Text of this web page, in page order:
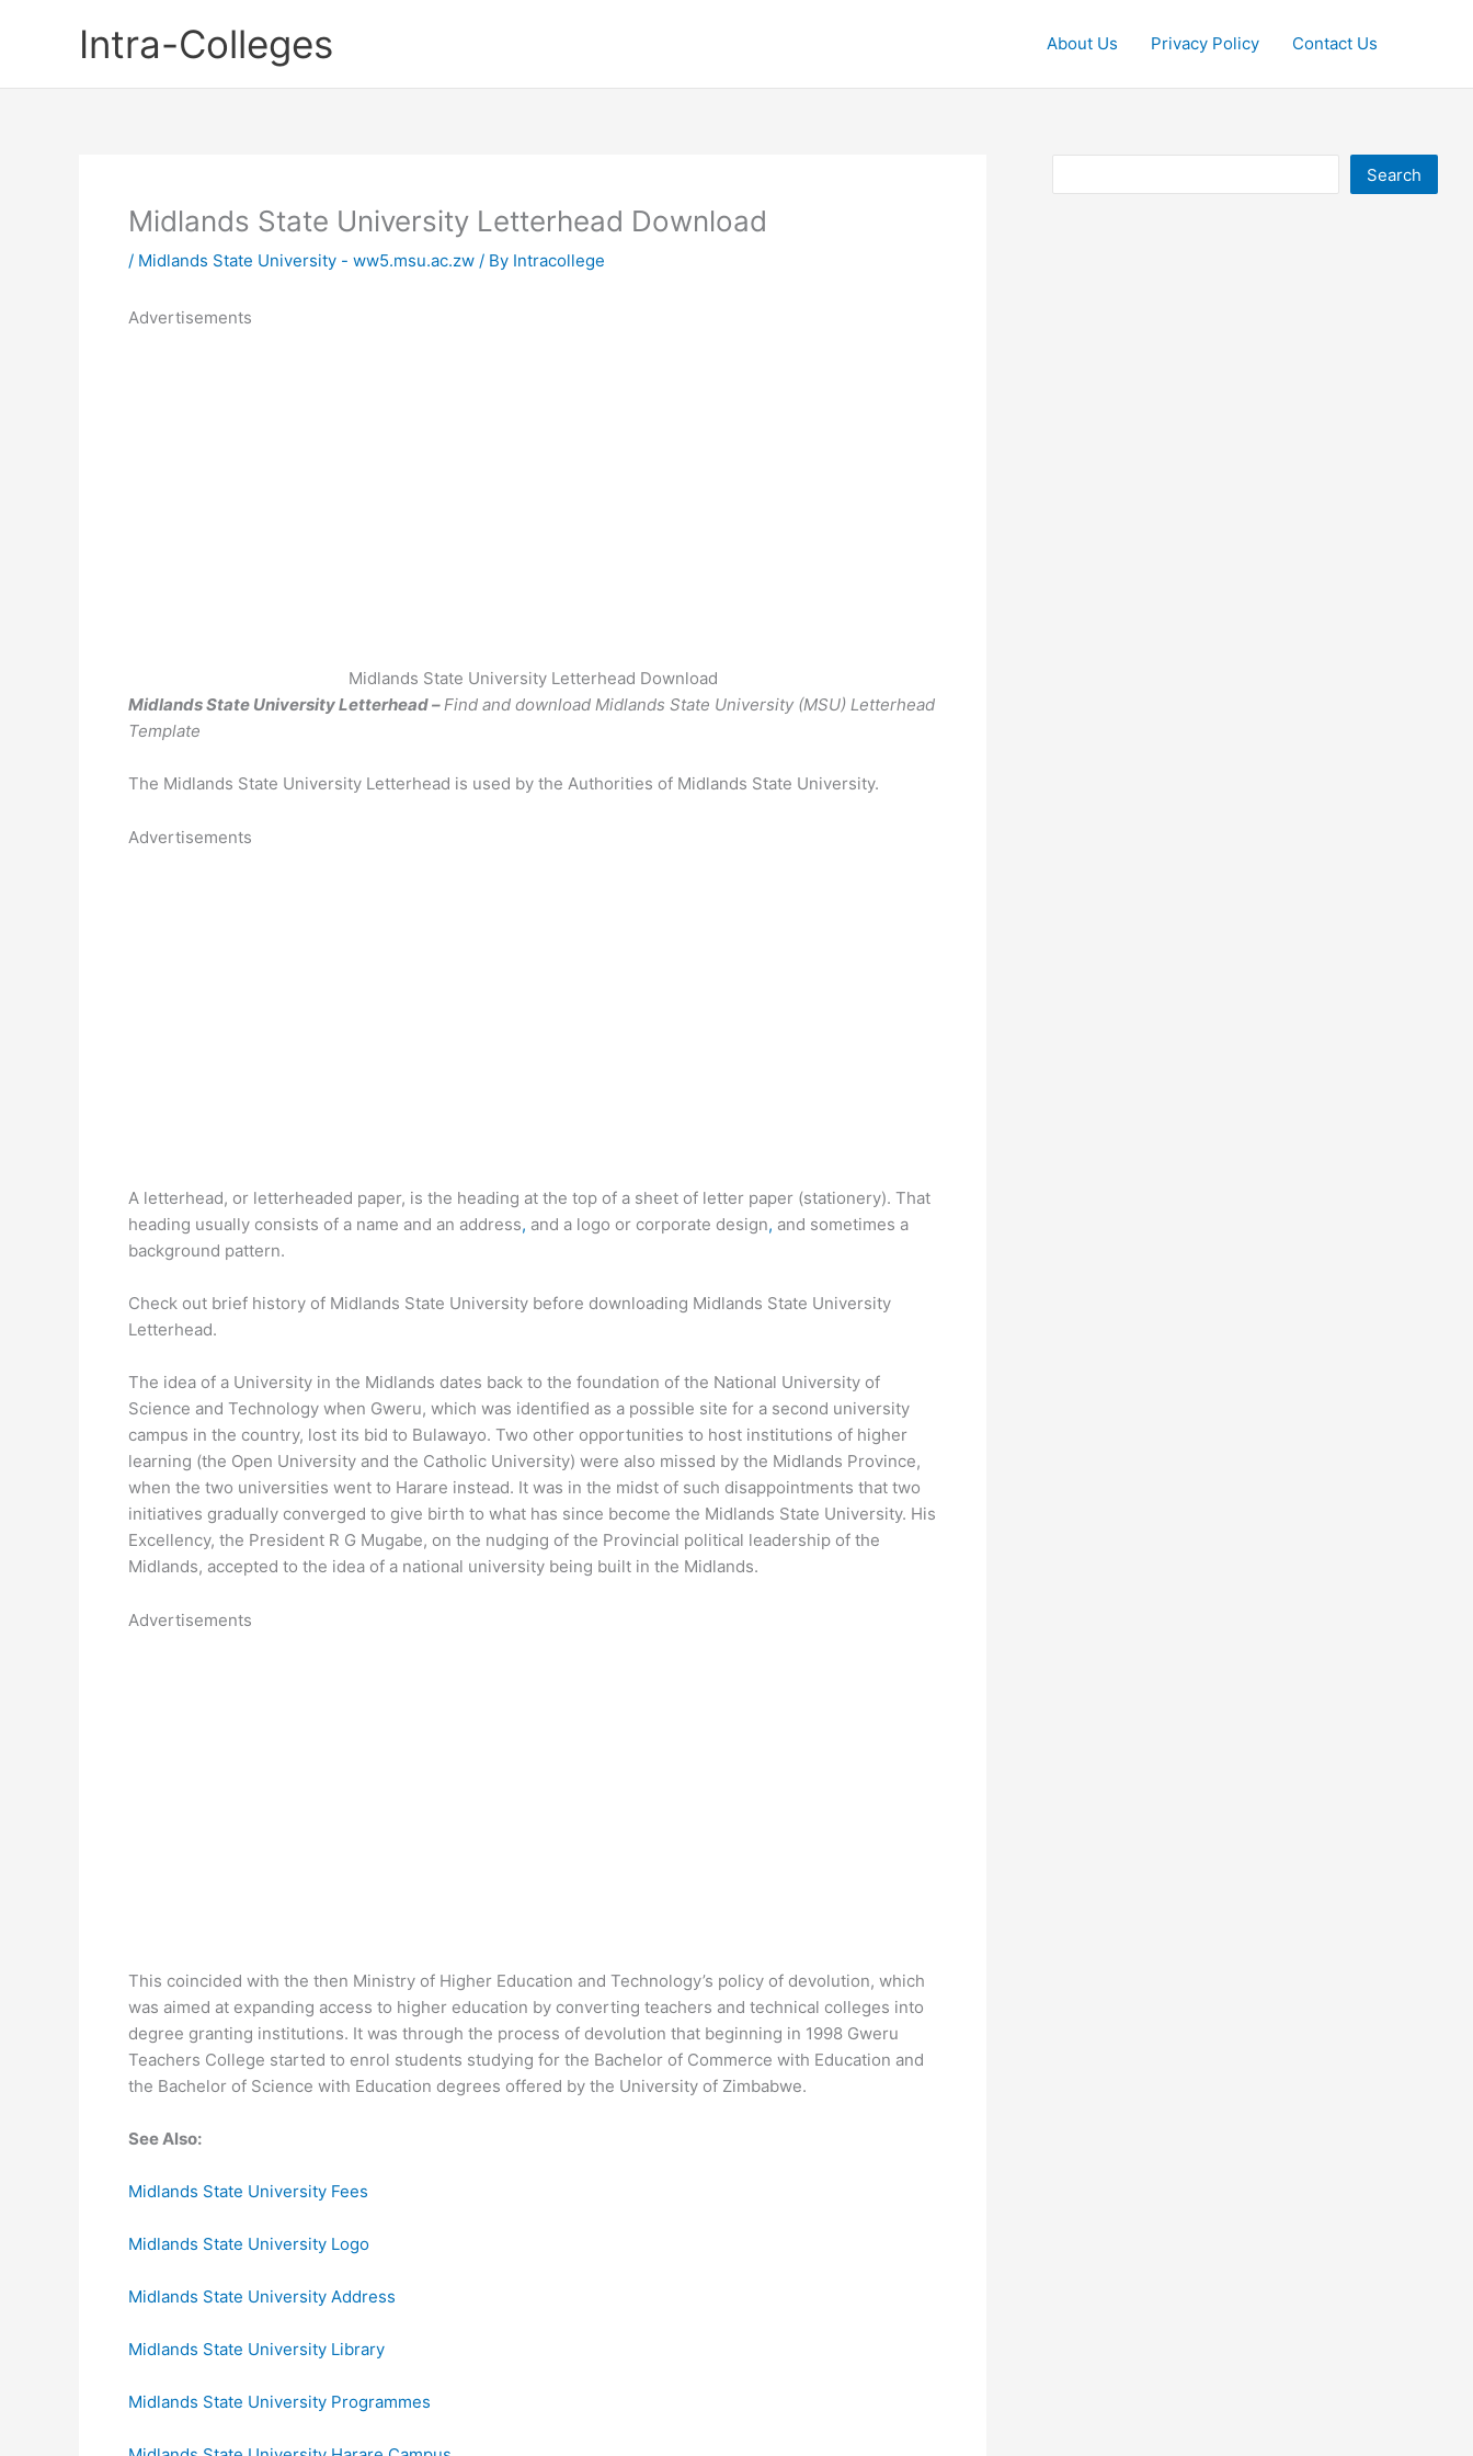
Intra-Colleges About Us Privacy Policy Contact Us
Midlands State University Letterhead Download
/ Midlands State University - ww5.msu.ac.zw / By Intracollege
Advertisements
Midlands State University Letterhead Download
Midlands State University Letterhead –Find and download Midlands State University (MSU) Letterhead
Template
The Midlands State University Letterhead is used by the Authorities of Midlands State University.
Advertisements
A letterhead, or letterheaded paper, is the heading at the top of a sheet of letter paper (stationery). That
heading usually consists of a name and an address, and a logo or corporate design, and sometimes a
background pattern.
Check out brief history of Midlands State University before downloading Midlands State University
Letterhead.
The idea of a University in the Midlands dates back to the foundation of the National University of
Science and Technology when Gweru, which was identified as a possible site for a second university
campus in the country, lost its bid to Bulawayo. Two other opportunities to host institutions of higher
learning (the Open University and the Catholic University) were also missed by the Midlands Province,
when the two universities went to Harare instead. It was in the midst of such disappointments that two
initiatives gradually converged to give birth to what has since become the Midlands State University. His
Excellency, the President R G Mugabe, on the nudging of the Provincial political leadership of the
Midlands, accepted to the idea of a national university being built in the Midlands.
Advertisements
This coincided with the then Ministry of Higher Education and Technology’s policy of devolution, which
was aimed at expanding access to higher education by converting teachers and technical colleges into
degree granting institutions. It was through the process of devolution that beginning in 1998 Gweru
Teachers College started to enrol students studying for the Bachelor of Commerce with Education and
the Bachelor of Science with Education degrees offered by the University of Zimbabwe.
See Also:
Midlands State University Fees
Midlands State University Logo
Midlands State University Address
Midlands State University Library
Midlands State University Programmes
Search